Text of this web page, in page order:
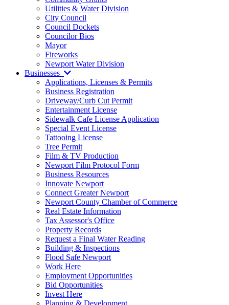
Utilities & Water Division
City Council
Council Dockets
Councilor Bios
Mayor
Fireworks
Newport Water Division
Businesses
Applications, Licenses & Permits
Business Registration
Driveway/Curb Cut Permit
Entertainment License
Sidewalk Cafe License Application
Special Event License
Tattooing License
Tree Permit
Film & TV Production
Newport Film Protocol Form
Business Resources
Innovate Newport
Connect Greater Newport
Newport County Chamber of Commerce
Real Estate Information
Tax Assessor's Office
Property Records
Request a Final Water Reading
Building & Inspections
Flood Safe Newport
Work Here
Employment Opportunities
Bid Opportunities
Invest Here
Planning & Development